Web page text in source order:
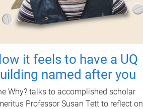
it feels to have a UQ
named after you
Why? talks to accomplished scholar
Professor Susan Tett to reflect on